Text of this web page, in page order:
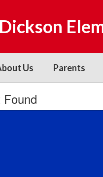
Us Parents